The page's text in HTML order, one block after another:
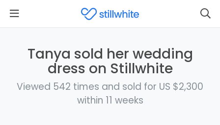
Tanya sold her wedding
dress on Stillwhite
Viewed 542 times and sold for US $2,300
within 11 weeks